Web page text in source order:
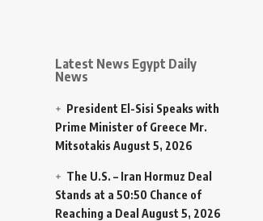
Latest News Egypt Daily
News
President El-Sisi Speaks with
Prime Minister of Greece Mr.
Mitsotakis August 5, 2026
The U.S. – Iran Hormuz Deal
Stands at a 50:50 Chance of
Reaching a Deal August 5, 2026